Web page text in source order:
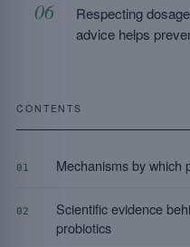
Respecting
advice helps
CONTENTS
01 Mechanisms by which
02
Scientific evidence
probiotics